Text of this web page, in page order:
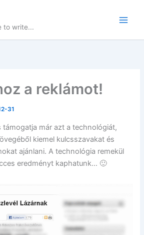
to write...
a reklámot!
31
támogatja már azt a technológiát,
kiemel kulcsszavakat és
ajánlani. A technológia remekül
eredményt kaphatunk… 🙂